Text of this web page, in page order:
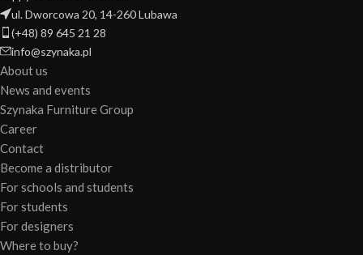
ul. Dworcowa 20, 14-260 Lubawa
(+48) 89 645 21 28
info@szynaka.pl
About us
News and events
Szynaka Furniture Group
Career
Contact
Become a distributor
For schools and students
For students
For designers
Where to buy?